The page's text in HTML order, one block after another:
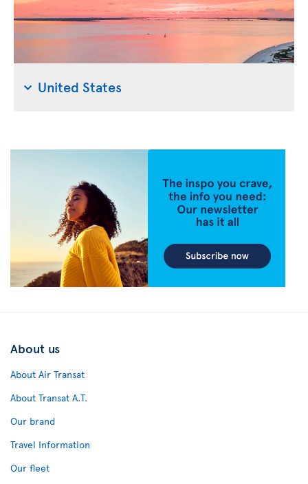
United States
About us
About Air Transat
About Transat A.T.
Our brand
Travel Information
Our fleet